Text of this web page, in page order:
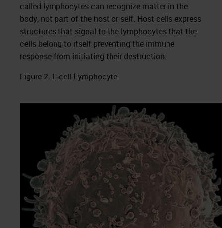
called lymphocytes can recognize matter in the
body, not part of the host or self. Host cells express
structures that signal to the lymphocytes that the
cells belong to itself preventing the immune
response from initiating their destruction.
Figure 2. B-cell Lymphocyte